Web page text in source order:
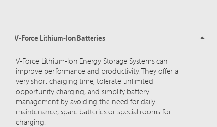
V-Force Lithium-Ion Batteries
V-Force Lithium-Ion Energy Storage Systems can
improve performance and productivity. They offer a
very short charging time, tolerate unlimited
opportunity charging, and simplify battery
management by avoiding the need for daily
maintenance, spare batteries or special rooms for
charging.